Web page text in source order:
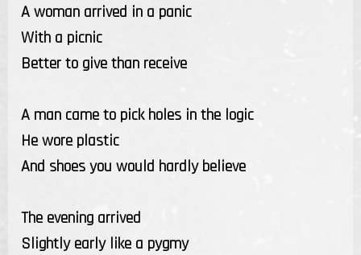
A woman arrived in a panic
With a picnic
Better to give than receive
A man came to pick holes in the logic
He wore plastic
And shoes you would hardly believe
The evening arrived
Slightly early like a pygmy